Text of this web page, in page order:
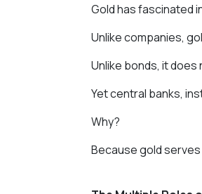
Gold has fascinated
Unlike companies,
Unlike bonds, it
Yet central banks,
Why?
Because gold